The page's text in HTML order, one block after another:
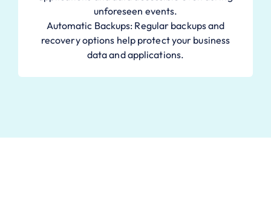
unforeseen events.
Automatic Backups: Regular backups and
recovery options help protect your business
data and applications.